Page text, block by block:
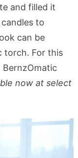
and filled it
to
can be
torch. For this
now at select